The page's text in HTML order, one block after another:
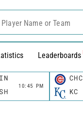
Leaderboards
Name or Team
10:45 PM
CHC
KC